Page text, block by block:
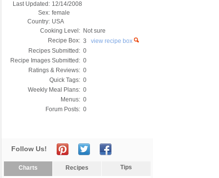
Last Updated: 12/14/2008
Sex: female
Country: USA
Cooking Level: Not sure
Recipe Box: 3 view recipe box
Recipes Submitted: 0
Recipe Images Submitted: 0
Ratings & Reviews: 0
Quick Tags: 0
Weekly Meal Plans: 0
Menus: 0
Forum Posts: 0
Follow Us!
Charts Recipes Tips